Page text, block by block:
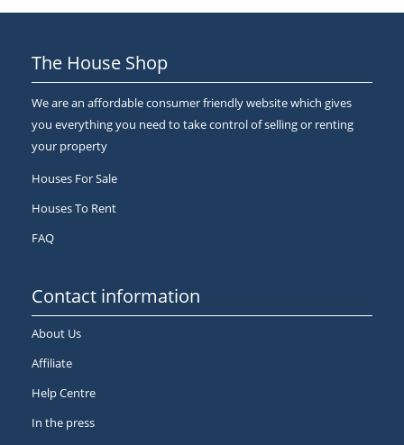
The House Shop
We are an affordable consumer friendly website which gives
you everything you need to take control of selling or renting
your property
Houses For Sale
Houses To Rent
FAQ
Contact information
About Us
Affiliate
Help Centre
In the press